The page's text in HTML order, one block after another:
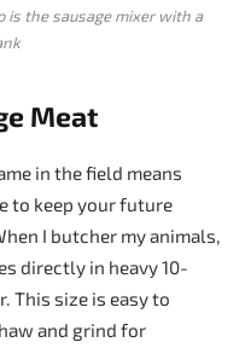
the sausage mixer with a
Meat
in the field means
to keep your future
I butcher my animals,
directly in heavy 10-
This size is easy to
and grind for